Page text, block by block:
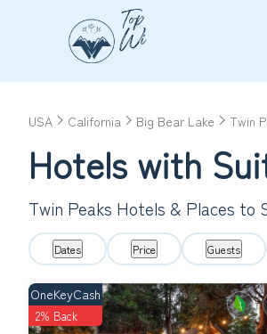
USA California Big Bear Lake Twin
Hotels with
Twin Peaks Hotels & Places to
Dates Price Guests
OneKeyCash
2% Back